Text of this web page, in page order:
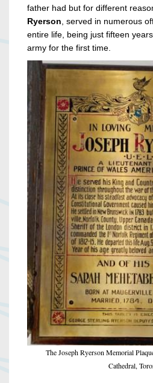
father had but for different
Ryerson, served in numerous
entire life, being just fifteen
army for the first time.
The Joseph Ryerson Memorial
Cathedral,